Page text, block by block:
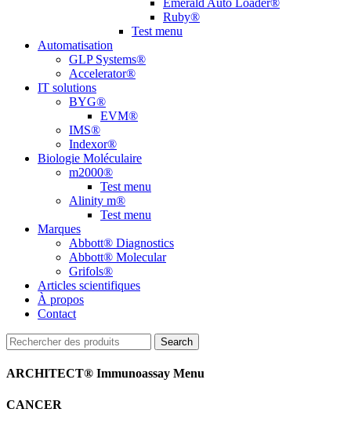
Emerald Auto Loader®
Ruby®
Test menu
Automatisation
GLP Systems®
Accelerator®
IT solutions
BYG®
EVM®
IMS®
Indexor®
Biologie Moléculaire
m2000®
Test menu
Alinity m®
Test menu
Marques
Abbott® Diagnostics
Abbott® Molecular
Grifols®
Articles scientifiques
À propos
Contact
Search
ARCHITECT® Immunoassay Menu
CANCER